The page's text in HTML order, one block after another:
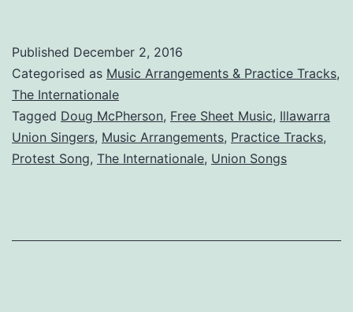
Published December 2, 2016
Categorised as Music Arrangements & Practice Tracks,
The Internationale
Tagged Doug McPherson, Free Sheet Music, Illawarra
Union Singers, Music Arrangements, Practice Tracks,
Protest Song, The Internationale, Union Songs